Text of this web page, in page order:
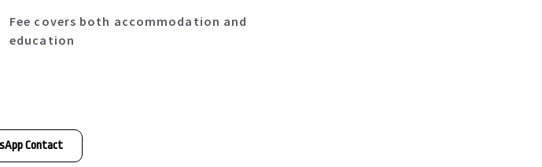
Fee covers both accommodation and
education
Contact